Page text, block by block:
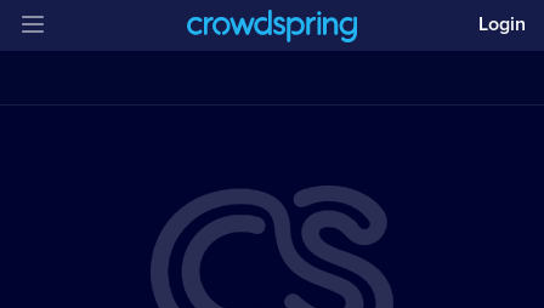
Login